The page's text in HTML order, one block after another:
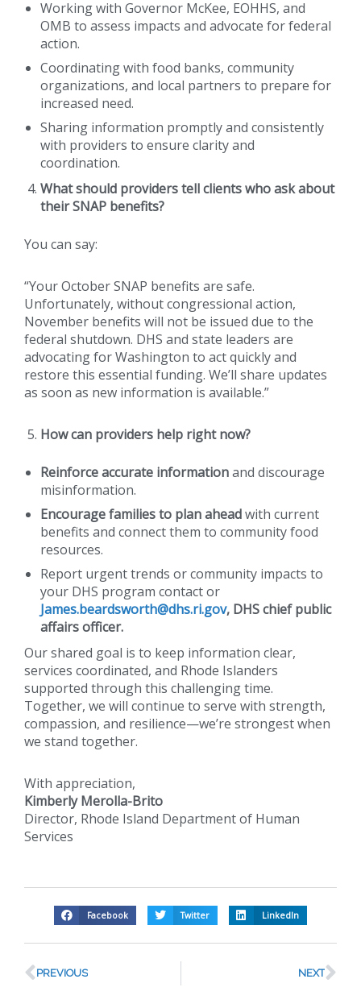
Working with Governor McKee, EOHHS, and
OMB to assess impacts and advocate for federal
action.
Coordinating with food banks, community
organizations, and local partners to prepare for
increased need.
Sharing information promptly and consistently
with providers to ensure clarity and
coordination.
What should providers tell clients who ask about
their SNAP benefits?
You can say:
“Your October SNAP benefits are safe.
Unfortunately, without congressional action,
November benefits will not be issued due to the
federal shutdown. DHS and state leaders are
advocating for Washington to act quickly and
restore this essential funding. We’ll share updates
as soon as new information is available.”
How can providers help right now?
Reinforce accurate informationand discourage
misinformation.
Encourage families to plan aheadwith current
benefits and connect them to community food
resources.
Report urgent trends or community impacts to
your DHS program contact or
James.beardsworth@dhs.ri.gov, DHS chief public
affairs officer.
Our shared goal is to keep information clear,
services coordinated, and Rhode Islanders
supported through this challenging time.
Together, we will continue to serve with strength,
compassion, and resilience—we’re strongest when
we stand together.
With appreciation,
Kimberly Merolla-Brito
Director, Rhode Island Department of Human
Services
Facebook Twitter LinkedIn
PREVIOUS NEXT